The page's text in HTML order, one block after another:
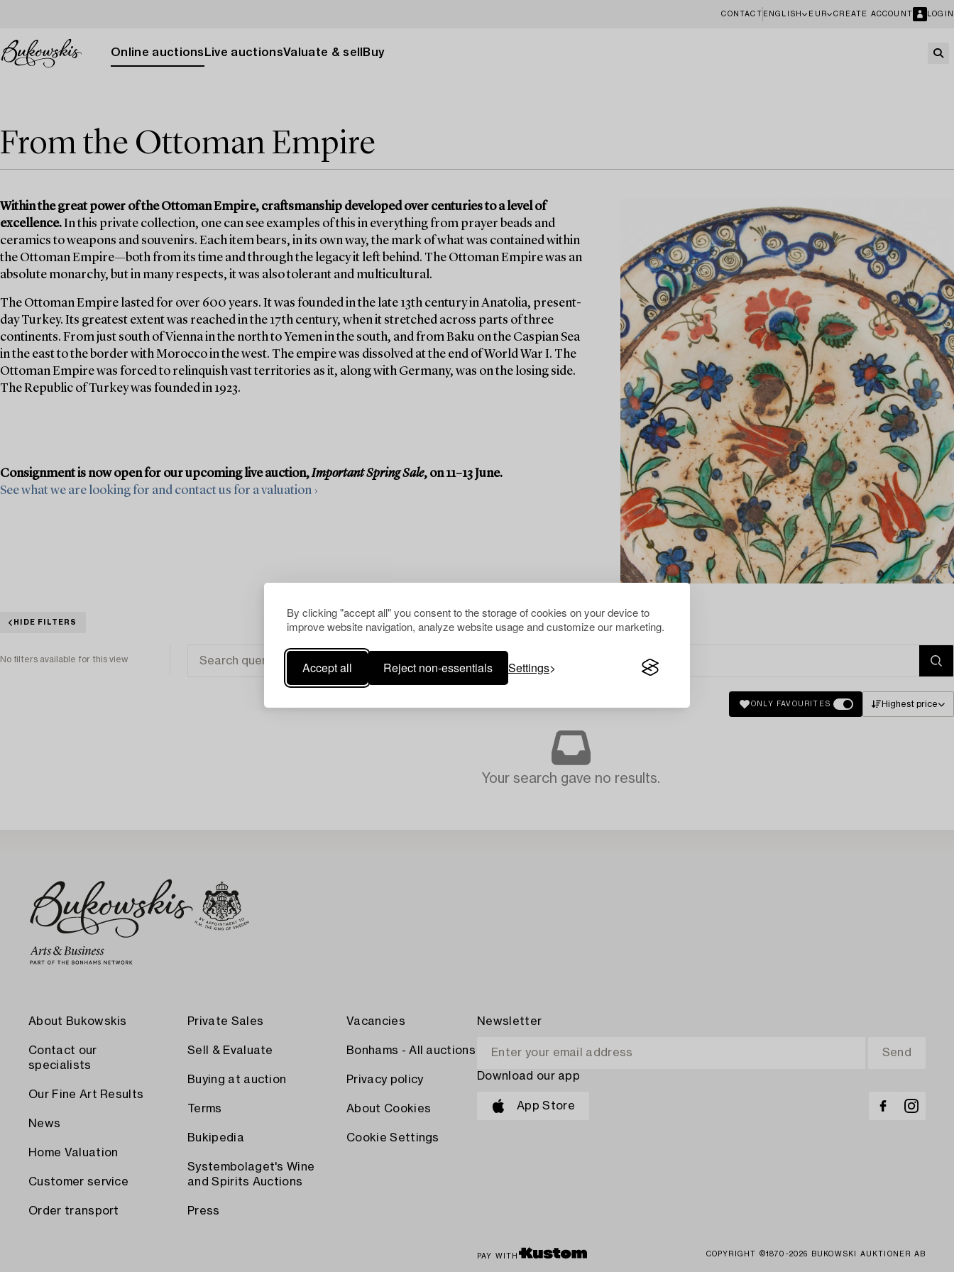
By clicking "accept all" you consent to the storage of cookies on your device to
improve website navigation, analyze website usage and customize our marketing.
Accept all Reject non-essentials Settings
CONTACT ENGLISH EUR CREATE ACCOUNT LOGIN
Online auctions Live auctionsValuate & sell Buy
From the Ottoman Empire
Within the great power of the Ottoman Empire, craftsmanship developed over centuries to a level of
excellence.In this private collection, one can see examples of this in everything from prayer beads and
ceramics to weapons and souvenirs. Each item bears, in its own way, the mark of what was contained within
the Ottoman Empire—both from its time and through the legacy it left behind. The Ottoman Empire was an
absolute monarchy, but in many respects, it was also tolerant and multicultural.
The Ottoman Empire lasted for over 600 years. It was founded in the late 13th century in Anatolia, present-
day Turkey. Its greatest extent was reached in the 17th century, when it stretched across parts of three
continents. From just south of Vienna in the north to Yemen in the south, and from Baku on the Caspian Sea
in the east to the border with Morocco in the west. The empire was dissolved at the end of World War I. The
Ottoman Empire was forced to relinquish vast territories as it, along with Germany, was on the losing side.
The Republic of Turkey was founded in 1923.
Consignment is now open for our upcoming live auction,Important Spring Sale, on 11–13 June.
See what we are looking for and contact us for a valuation ›
HIDE FILTERS
No filters available for this view
ONLY FAVOURITES Highest price
Your search gave no results.
About Bukowskis
Contact our
specialists
Our Fine Art Results
News
Home Valuation
Customer service
Order transport
Private Sales
Sell & Evaluate
Buying at auction
Terms
Bukipedia
Systembolaget's Wine
and Spirits Auctions
Press
Vacancies
Bonhams - All auctions
Privacy policy
About Cookies
Cookie Settings
Newsletter
Download our app
App Store
PAY WITH COPYRIGHT ©1870-2026 BUKOWSKI AUKTIONER AB